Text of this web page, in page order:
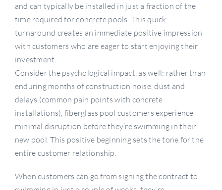
and can typically be installed in just a fraction of the
time required for concrete pools. This quick
turnaround creates an immediate positive impression
with customers who are eager to start enjoying their
investment.
Consider the psychological impact, as well: rather than
enduring months of construction noise, dust and
delays (common pain points with concrete
installations), fiberglass pool customers experience
minimal disruption before they’re swimming in their
new pool. This positive beginning sets the tone for the
entire customer relationship.
When customers can go from signing the contract to